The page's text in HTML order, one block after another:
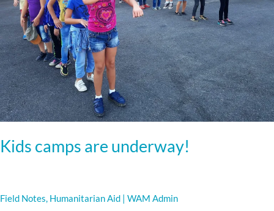
Kids camps are underway!
Field Notes, Humanitarian Aid WAM Admin